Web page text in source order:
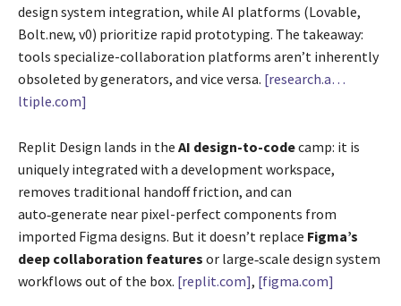
design system integration, while AI platforms (Lovable,
Bolt.new, v0) prioritize rapid prototyping. The takeaway:
tools specialize-collaboration platforms aren’t inherently
obsoleted by generators, and vice versa. [research.a…
ltiple.com]
Replit Design lands in the AI design-to-codecamp: it is
uniquely integrated with a development workspace,
removes traditional handoff friction, and can
auto‑generate near pixel-perfect components from
imported Figma designs. But it doesn’t replace Figma’s
deep collaboration features or large‑scale design system
workflows out of the box. [replit.com], [figma.com]